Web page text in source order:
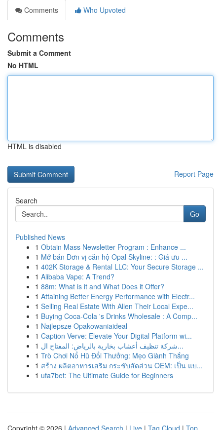
Comments
Who Upvoted
Comments
Submit a Comment
No HTML
HTML is disabled
Report Page
Search
Go
Published News
1 Obtain Mass Newsletter Program : Enhance ...
1 Mở bán Đơn vị căn hộ Opal Skyline: : Giá ưu ...
1 402K Storage & Rental LLC: Your Secure Storage ...
1 Alibaba Vape: A Trend?
1 88m: What is it and What Does it Offer?
1 Attaining Better Energy Performance with Electr...
1 Selling Real Estate With Allen Their Local Expe...
1 Buying Coca-Cola 's Drinks Wholesale : A Comp...
1 Najlepsze Opakowaniaideal
1 Caption Verve: Elevate Your Digital Platform wi...
1
شركة تنظيف أعشاب بخارية بالرياض: المفتاح ال...
1 Trò Chơi Nổ Hũ Đổi Thưởng: Mẹo Giành Thắng
1 สร้าง ผลิตอาหารเสริม กระชับสัดส่วน OEM: เป็น แบ...
1 ufa7bet: The Ultimate Guide for Beginners
Copyright © 2026 | Advanced Search | Live | Tag Cloud | Top